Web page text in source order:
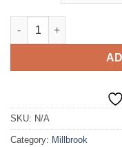
Soft Shell Jacket
SKU: N/A
Category: Millbrook